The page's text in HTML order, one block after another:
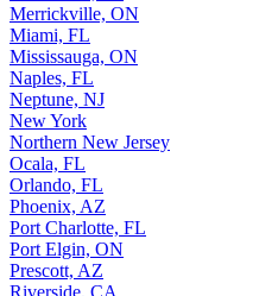
Merrickville, ON
Miami, FL
Mississauga, ON
Naples, FL
Neptune, NJ
New York
Northern New Jersey
Ocala, FL
Orlando, FL
Phoenix, AZ
Port Charlotte, FL
Port Elgin, ON
Prescott, AZ